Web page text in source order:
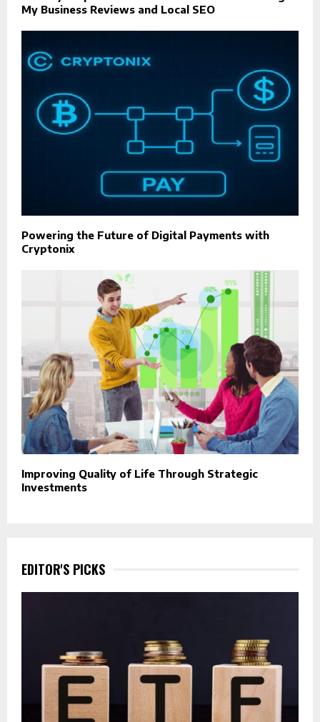
My Business Reviews and Local SEO
Powering the Future of Digital Payments with
Cryptonix
Improving Quality of Life Through Strategic
Investments
EDITOR'S PICKS